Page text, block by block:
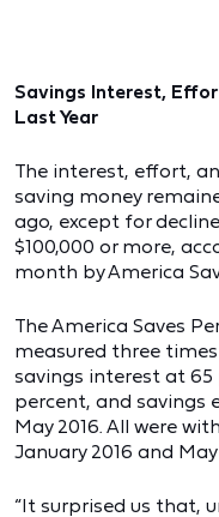
Savings Interest,
Last Year
The interest, effort,
saving money
ago, except for
$100,000 or more,
month by America
The America Saves
measured three times
savings interest at
percent, and savings
May 2016. All were
January 2016 and
“It surprised us that,